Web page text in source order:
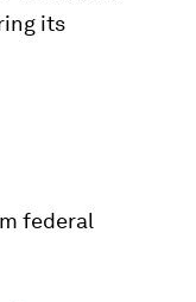
its
federal